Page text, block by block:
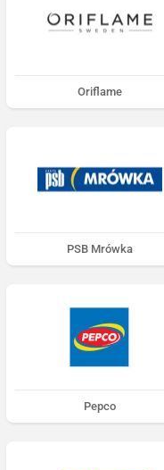
Oriflame
PSB Mrówka
Pepco